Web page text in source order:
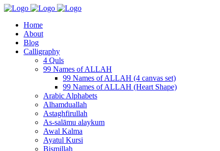
Home
About
Blog
Calligraphy
4 Quls
99 Names of ALLAH
99 Names of ALLAH (4 canvas set)
99 Names of ALLAH (Heart Shape)
Arabic Alphabets
Alhamduallah
Astaghfirullah
As-salāmu alaykum
Awal Kalma
Ayatul Kursi
Bismillah